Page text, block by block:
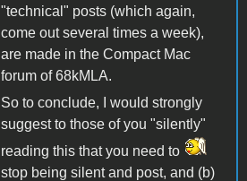
"technical" posts (which again,
come out several times a week),
are made in the Compact Mac
forum of 68kMLA.
So to conclude, I would strongly
suggest to those of you "silently"
reading this that you need to
stop being silent and post, and (b)